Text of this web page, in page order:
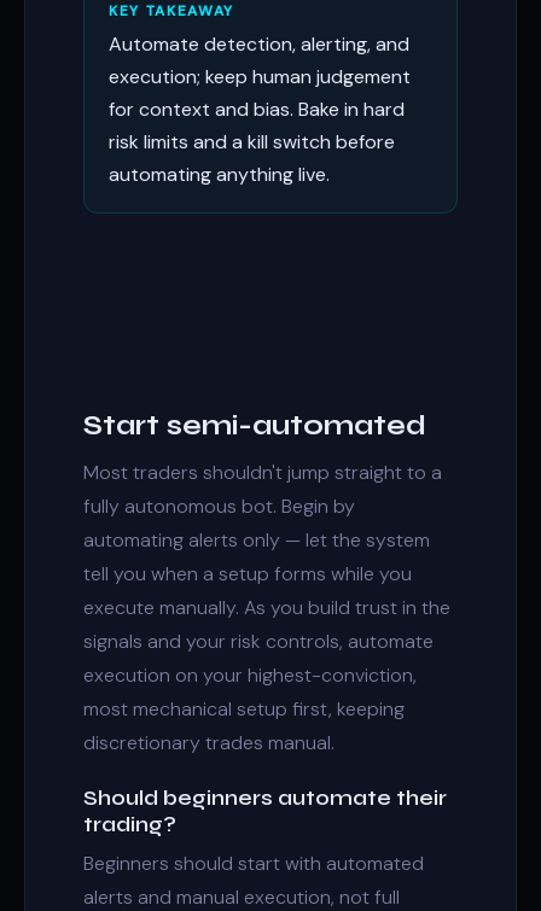
KEY TAKEAWAY
Automate detection, alerting, and
execution; keep human judgement
for context and bias. Bake in hard
risk limits and a kill switch before
automating anything live.
Start semi-automated
Most traders shouldn't jump straight to a
fully autonomous bot. Begin by
automating alerts only — let the system
tell you when a setup forms while you
execute manually. As you build trust in the
signals and your risk controls, automate
execution on your highest-conviction,
most mechanical setup first, keeping
discretionary trades manual.
Should beginners automate their
trading?
Beginners should start with automated
alerts and manual execution, not full